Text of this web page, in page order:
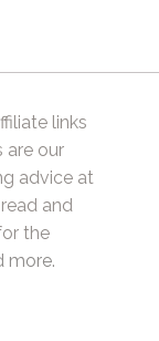
links
are our
advice at
and
the
more.